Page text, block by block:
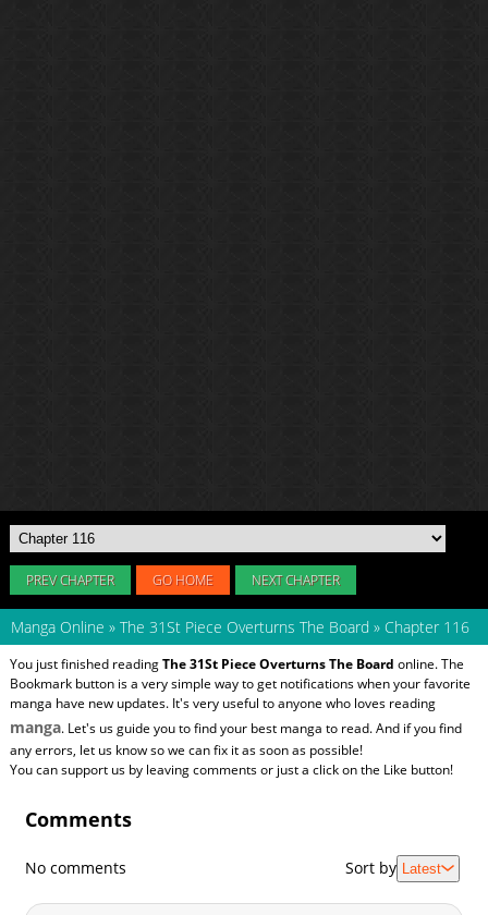
PREV CHAPTER GO HOME NEXT CHAPTER
Manga Online » The 31St Piece Overturns The Board » Chapter 116
You just finished readingThe 31St Piece Overturns The Board online. The
Bookmark button is a very simple way to get notifications when your favorite
manga have new updates. It's very useful to anyone who loves reading
manga. Let's us guide you to find your best manga to read. And if you find
any errors, let us know so we can fix it as soon as possible!
You can support us by leaving comments or just a click on the Like button!
Comments
No comments Sort by Latest